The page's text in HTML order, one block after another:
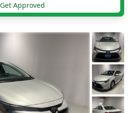
Get Approved